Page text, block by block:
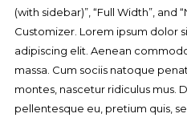
(with sidebar)”, “Full Width”, and
Customizer. Lorem ipsum dolor
adipiscing elit. Aenean
massa. Cum sociis natoque
montes, nascetur ridiculus mus.
pellentesque eu, pretium quis,